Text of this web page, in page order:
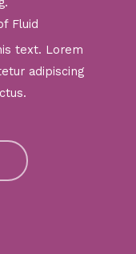
Fluid
text. Lorem
adipiscing